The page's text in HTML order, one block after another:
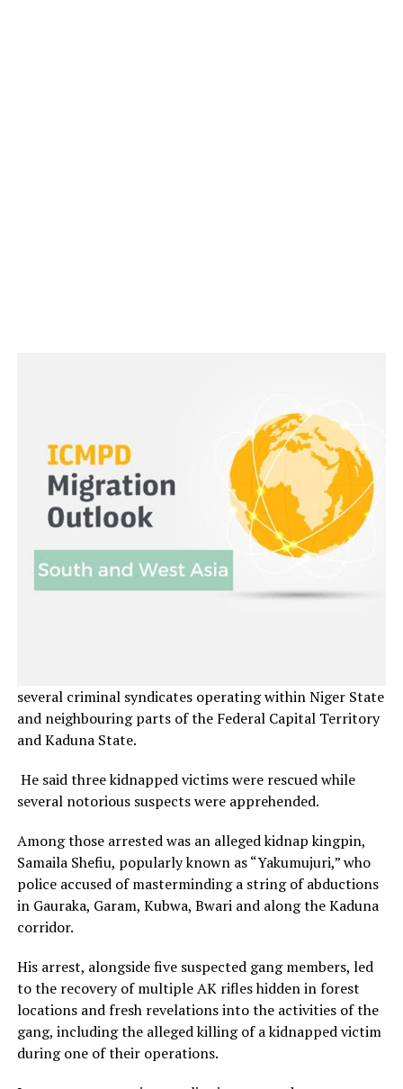
several criminal syndicates operating within Niger State
and neighbouring parts of the Federal Capital Territory
and Kaduna State.
He said three kidnapped victims were rescued while
several notorious suspects were apprehended.
Among those arrested was an alleged kidnap kingpin,
Samaila Shefiu, popularly known as “Yakumujuri,” who
police accused of masterminding a string of abductions
in Gauraka, Garam, Kubwa, Bwari and along the Kaduna
corridor.
His arrest, alongside five suspected gang members, led
to the recovery of multiple AK rifles hidden in forest
locations and fresh revelations into the activities of the
gang, including the alleged killing of a kidnapped victim
during one of their operations.